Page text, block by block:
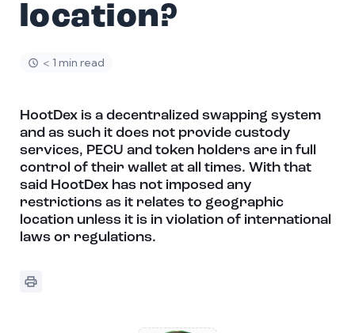
location?
< 1 min read
HootDex is a decentralized swapping system
and as such it does not provide custody
services, PECU and token holders are in full
control of their wallet at all times. With that
said HootDex has not imposed any
restrictions as it relates to geographic
location unless it is in violation of international
laws or regulations.